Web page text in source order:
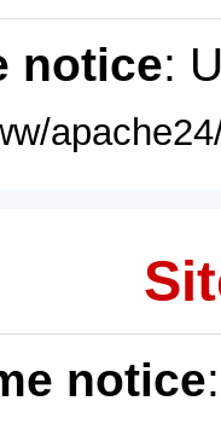
notice:
notice